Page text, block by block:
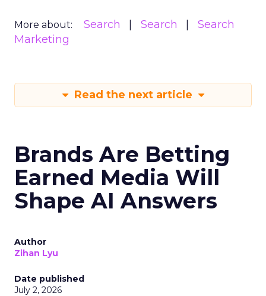
More about: Search Search
Search
Marketing
Read the next article
Brands Are Betting
Earned Media Will
Shape AI Answers
Author
Zihan Lyu
Date published
July 2, 2026